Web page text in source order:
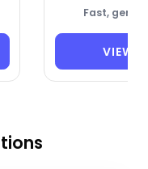
Fast,
VIEW